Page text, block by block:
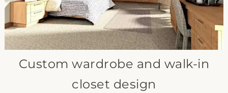
Custom wardrobe and walk-in
closet design